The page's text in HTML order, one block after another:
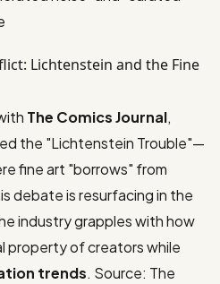
Lichtenstein and the Fine
The Comics Journal,
the "Lichtenstein Trouble"—
fine art "borrows" from
debate is resurfacing in the
industry grapples with how
of creators while
trends. Source: The